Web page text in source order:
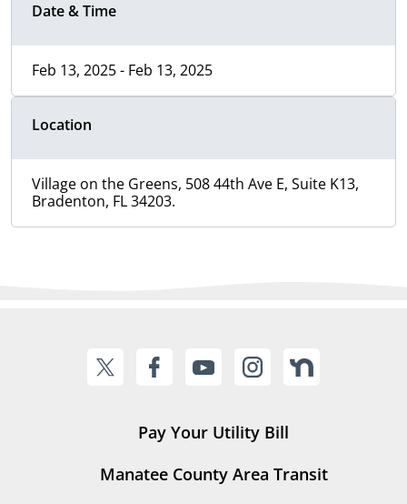
Date & Time
Feb 13, 2025 - Feb 13, 2025
Location
Village on the Greens, 508 44th Ave E, Suite K13,
Bradenton, FL 34203.
Pay Your Utility Bill
Manatee County Area Transit